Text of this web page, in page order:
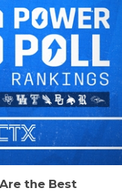
the Best